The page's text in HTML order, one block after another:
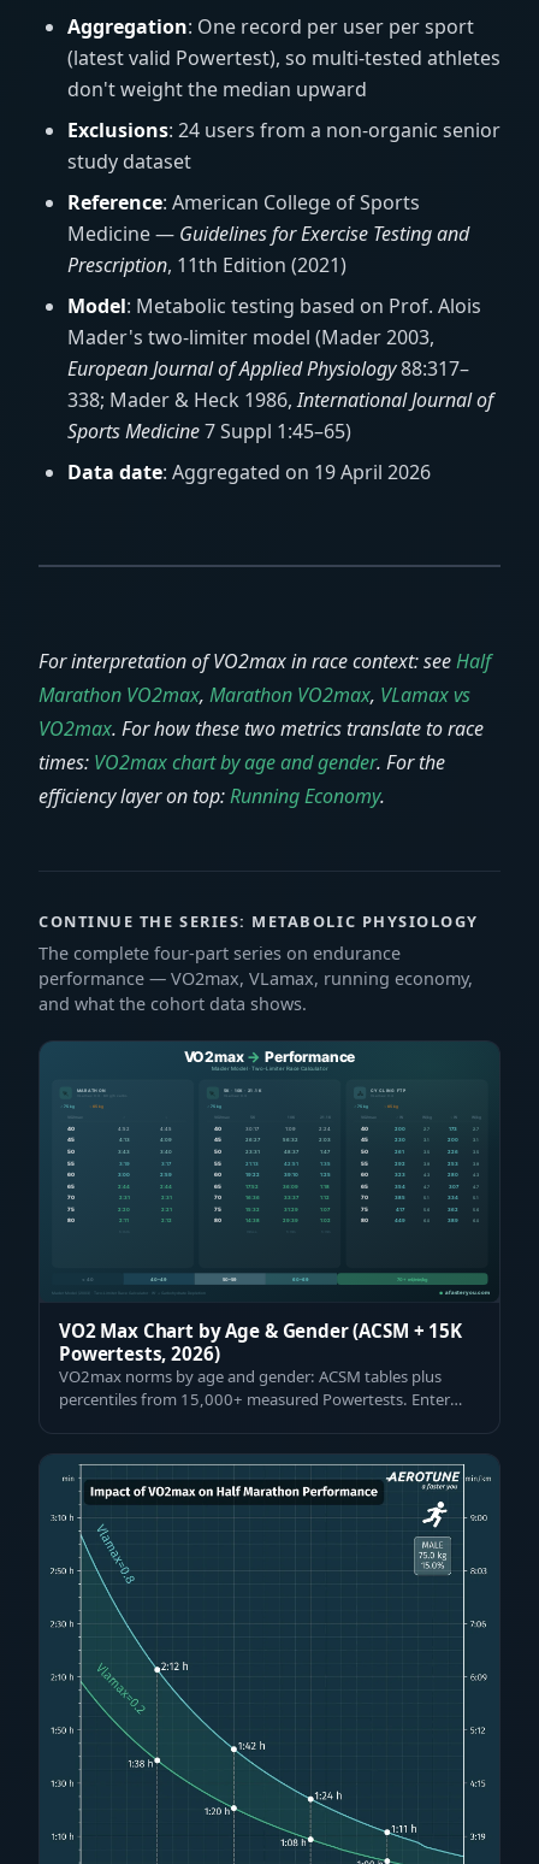
Aggregation: One record per user per sport
(latest valid Powertest), so multi-tested athletes
don't weight the median upward
Exclusions: 24 users from a non-organic senior
study dataset
Reference: American College of Sports
Medicine — Guidelines for Exercise Testing and
Prescription, 11th Edition (2021)
Model: Metabolic testing based on Prof. Alois
Mader's two-limiter model (Mader 2003,
European Journal of Applied Physiology88:317–
338; Mader & Heck 1986,International Journal of
Sports Medicine7 Suppl 1:45–65)
Data date: Aggregated on 19 April 2026
For interpretation of VO2max in race context: seeHalf
Marathon VO2max, Marathon VO2max, VLamax vs
VO2max. For how these two metrics translate to race
times: VO2max chart by age and gender. For the
efficiency layer on top:Running Economy.
CONTINUE THE SERIES: METABOLIC PHYSIOLOGY
The complete four-part series on endurance
performance — VO2max, VLamax, running economy,
and what the cohort data shows.
VO2 Max Chart by Age & Gender (ACSM + 15K
Powertests, 2026)
VO2max norms by age and gender: ACSM tables plus
percentiles from 15,000+ measured Powertests. Enter